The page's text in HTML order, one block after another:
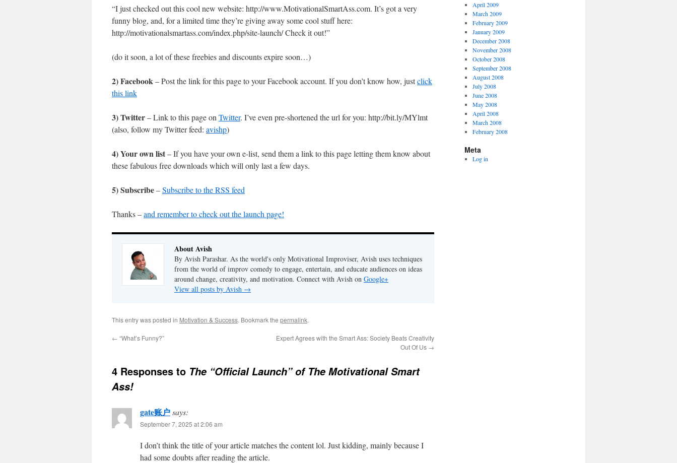
“I just checked out this cool new website: http://www.MotivationalSmartAss.com. It’s got a very
funny blog, and, for a limited time they’re giving away some cool stuff here:
http://motivationalsmartass.com/index.php/site-launch/ Check it out!”
(do it soon, a lot of these freebies and discounts expire soon…)
2) Facebook– Post the link for this page to your Facebook account. If you don’t know how, justclick
this link
3) Twitter– Link to this page on Twitter. I’ve even pre-shortened the url for you: http://bit.ly/MYlmt
(also, follow my Twitter feed: avishp)
4) Your own list– If you have your own e-list, send them a link to this page letting them know about
these fabulous free downloads which will only last a few days.
5) Subscribe–Subscribe to the RSS feed
Thanks –and remember to check out the launch page!
About Avish
By Avish Parashar. As the world's only Motivational Improviser, Avish uses techniques
from the world of improv comedy to engage, entertain, and educate audiences on ideas
around change, creativity, and motivation. Connect with Avish on Google+
View all posts by Avish →
This entry was posted in Motivation & Success. Bookmark the permalink.
← “What’s Funny?”
Expert Agrees with the Smart Ass: Society Beats Creativity
Out Of Us →
4 Responses to The “Official Launch” of The Motivational Smart
Ass!
gate账户says:
September 7, 2025 at 2:06 am
I don’t think the title of your article matches the content lol. Just kidding, mainly because I
had some doubts after reading the article.
April 2009
March 2009
February 2009
January 2009
December 2008
November 2008
October 2008
September 2008
August 2008
July 2008
June 2008
May 2008
April 2008
March 2008
February 2008
Meta
Log in